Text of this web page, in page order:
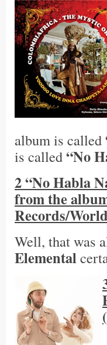
album is called
is called“No
2 “No Habla
from the
Records/
Well, that was
Elemental